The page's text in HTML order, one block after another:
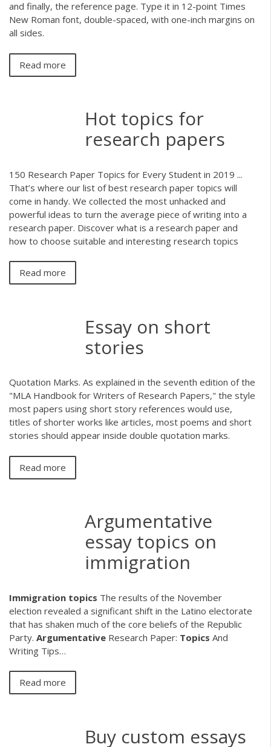
and finally, the reference page. Type it in 12-point Times
New Roman font, double-spaced, with one-inch margins on
all sides.
Read more
Hot topics for
research papers
150 Research Paper Topics for Every Student in 2019 ...
That’s where our list of best research paper topics will
come in handy. We collected the most unhacked and
powerful ideas to turn the average piece of writing into a
research paper. Discover what is a research paper and
how to choose suitable and interesting research topics
Read more
Essay on short
stories
Quotation Marks. As explained in the seventh edition of the
"MLA Handbook for Writers of Research Papers," the style
most papers using short story references would use,
titles of shorter works like articles, most poems and short
stories should appear inside double quotation marks.
Read more
Argumentative
essay topics on
immigration
Immigration topics The results of the November
election revealed a significant shift in the Latino electorate
that has shaken much of the core beliefs of the Republic
Party. Argumentative Research Paper: Topics And
Writing Tips…
Read more
Buy custom essays